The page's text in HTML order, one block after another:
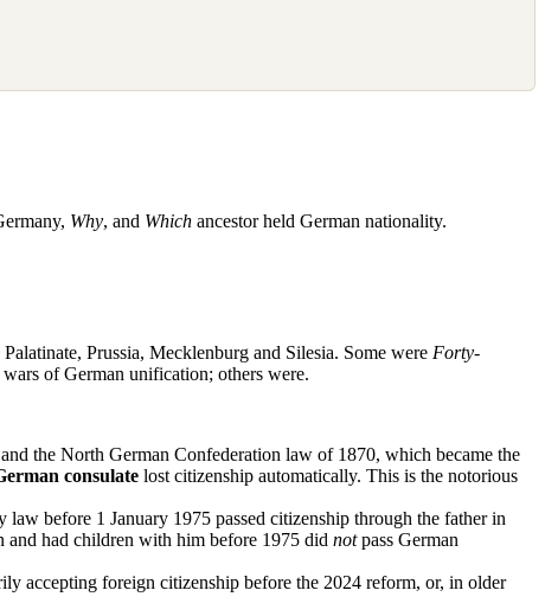
Why, and Which ancestor held German nationality.
Prussia, Mecklenburg and Silesia. Some were Forty-
of German unification; others were.
the North German Confederation law of 1870, which became the
consulate lost citizenship automatically. This is the notorious
law before 1 January 1975 passed citizenship through the father in
and had children with him before 1975 did notpass German
accepting foreign citizenship before the 2024 reform, or, in older